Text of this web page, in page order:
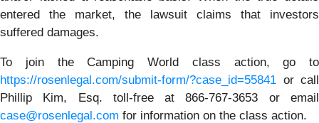
entered the market, the lawsuit claims that investors
suffered damages.
To join the Camping World class action, go to
https://rosenlegal.com/submit-form/?case_id=55841 or call
Phillip Kim, Esq. toll-free at 866-767-3653 or email
case@rosenlegal.com for information on the class action.